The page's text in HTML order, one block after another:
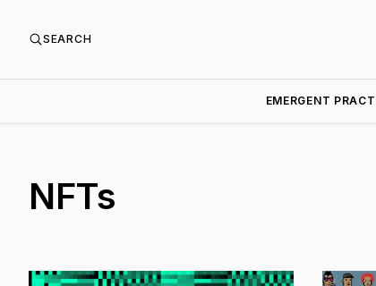
SEARCH
EMERGENT
NFTs